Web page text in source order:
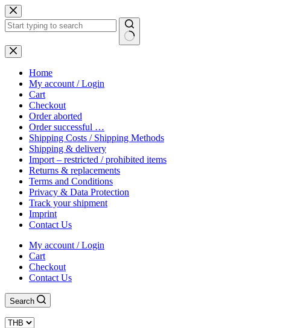
Skip
to
content
No
results
Home
My account / Login
Cart
Checkout
Order aborted
Order successful …
Shipping Costs / Shipping Methods
Shipping & delivery
Import – restricted / prohibited items
Returns & replacements
Terms and Conditions
Privacy & Data Protection
Track your shipment
Imprint
Contact Us
My account / Login
Cart
Checkout
Contact Us
Search